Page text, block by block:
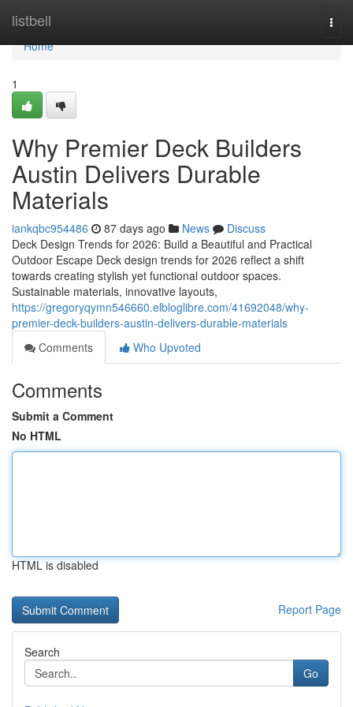
listbell
Home
Home
1
Why Premier Deck Builders
Austin Delivers Durable
Materials
iankqbc954486 87 days ago News
Discuss
Deck Design Trends for 2026: Build a Beautiful and Practical
Outdoor Escape Deck design trends for 2026 reflect a shift
towards creating stylish yet functional outdoor spaces.
Sustainable materials, innovative layouts,
https://gregoryqymn546660.elbloglibre.com/41692048/why-
premier-deck-builders-austin-delivers-durable-materials
Comments
Who Upvoted
Comments
Submit a Comment
No HTML
HTML is disabled
Report Page
Search
Go